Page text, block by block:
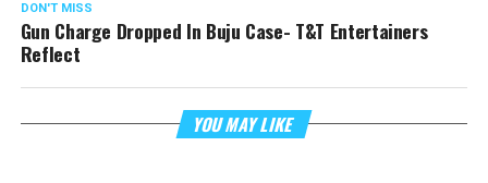
DON'T MISS
Gun Charge Dropped In Buju Case- T&T Entertainers
Reflect
YOU MAY LIKE